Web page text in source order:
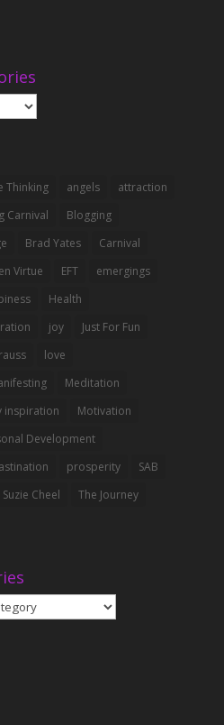
Thinking angels
attraction
Carnival
Blogging
Brad Yates
Carnival
Virtue EFT
emergings
Health
joy
Just For Fun
love
Meditation
inspiration
Motivation
Development
prosperity
SAB
Suzie Cheel
The Journey